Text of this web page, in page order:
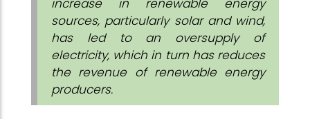
increase in renewable energy
sources, particularly solar and wind,
has led to an oversupply of
electricity, which in turn has reduces
the revenue of renewable energy
producers.